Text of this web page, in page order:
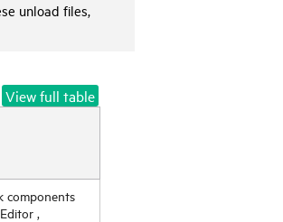
unload files,
View full table
components
,